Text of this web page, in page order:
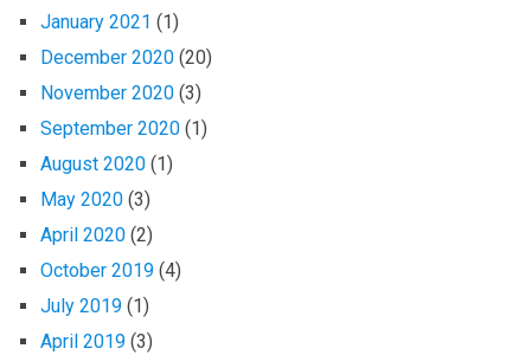
January 2021 (1)
December 2020 (20)
November 2020 (3)
September 2020 (1)
August 2020 (1)
May 2020 (3)
April 2020 (2)
October 2019 (4)
July 2019 (1)
April 2019 (3)